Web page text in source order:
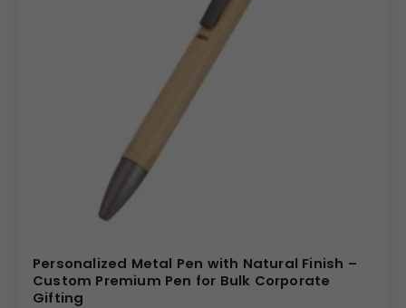
Personalized Metal Pen with Natural Finish –
Custom Premium Pen for Bulk Corporate
Gifting